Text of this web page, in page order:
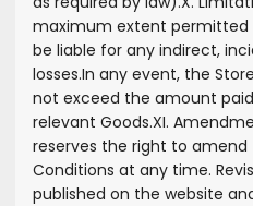
maximum extent permitted
be liable for any indirect,
losses.In any event, the
not exceed the amount
relevant Goods.XI.
reserves the right to amend
Conditions at any time.
published on the website